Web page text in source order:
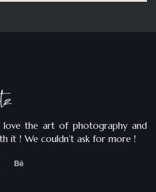
love the art of photography and
it ! We couldn’t ask for more !